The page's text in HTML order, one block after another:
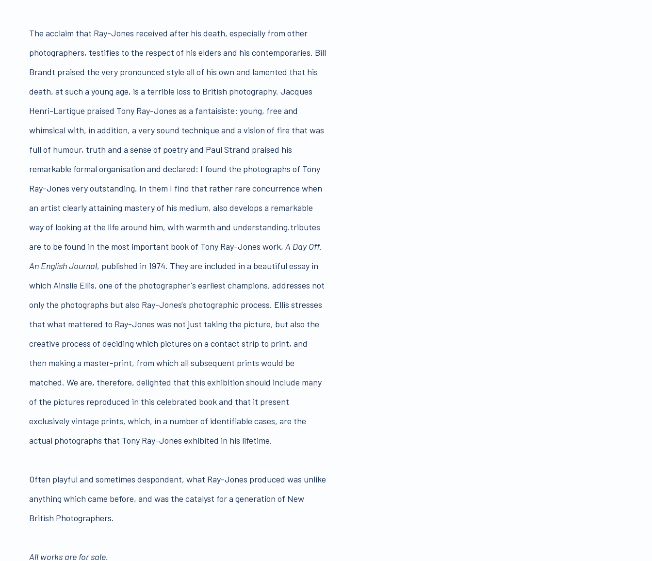
The acclaim that Ray-Jones received after his death, especially from other
photographers, testifies to the respect of his elders and his contemporaries. Bill
Brandt praised the very pronounced style all of his own and lamented that his
death, at such a young age, is a terrible loss to British photography. Jacques
Henri-Lartigue praised Tony Ray-Jones as a fantaisiste: young, free and
whimsical with, in addition, a very sound technique and a vision of fire that was
full of humour, truth and a sense of poetry and Paul Strand praised his
remarkable formal organisation and declared: I found the photographs of Tony
Ray-Jones very outstanding. In them I find that rather rare concurrence when
an artist clearly attaining mastery of his medium, also develops a remarkable
way of looking at the life around him, with warmth and understanding.tributes
are to be found in the most important book of Tony Ray-Jones work, A Day Off.
An English Journal, published in 1974. They are included in a beautiful essay in
which Ainslie Ellis, one of the photographer's earliest champions, addresses not
only the photographs but also Ray-Jones's photographic process. Ellis stresses
that what mattered to Ray-Jones was not just taking the picture, but also the
creative process of deciding which pictures on a contact strip to print, and
then making a master-print, from which all subsequent prints would be
matched. We are, therefore, delighted that this exhibition should include many
of the pictures reproduced in this celebrated book and that it present
exclusively vintage prints, which, in a number of identifiable cases, are the
actual photographs that Tony Ray-Jones exhibited in his lifetime.
Often playful and sometimes despondent, what Ray-Jones produced was unlike
anything which came before, and was the catalyst for a generation of New
British Photographers.
All works are for sale.